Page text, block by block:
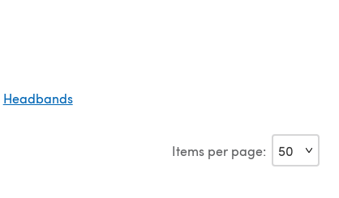
Headbands
Items per page: